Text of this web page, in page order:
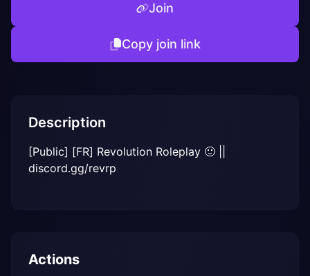
Join
Copy join link
Description
[Public] [FR] Revolution Roleplay 🙂 ||
discord.gg/revrp
Actions